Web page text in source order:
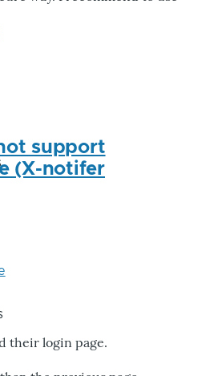
support
(X-notifer
their login page.